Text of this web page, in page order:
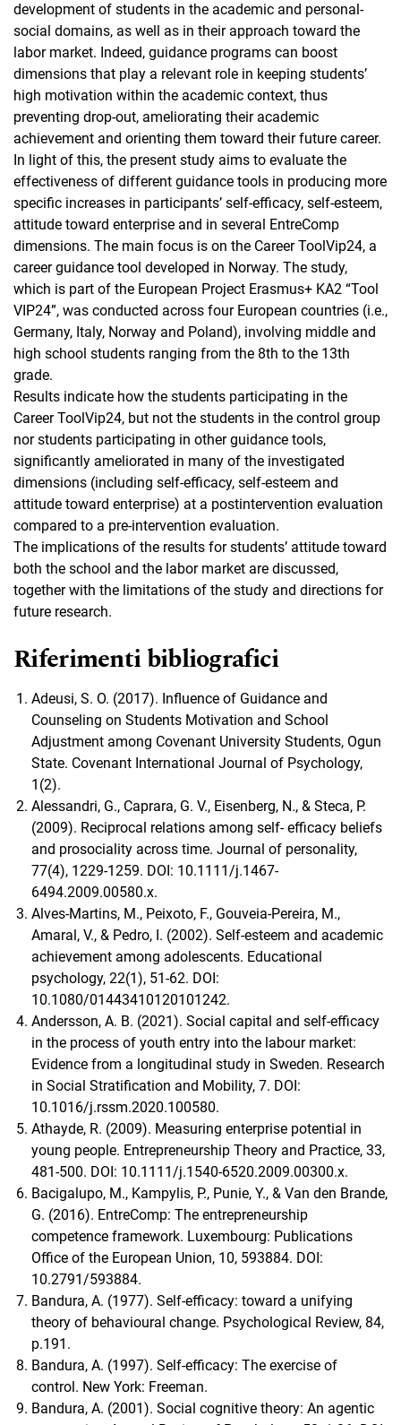
development of students in the academic and personal-
social domains, as well as in their approach toward the
labor market. Indeed, guidance programs can boost
dimensions that play a relevant role in keeping students’
high motivation within the academic context, thus
preventing drop-out, ameliorating their academic
achievement and orienting them toward their future career.
In light of this, the present study aims to evaluate the
effectiveness of different guidance tools in producing more
specific increases in participants’ self-efficacy, self-esteem,
attitude toward enterprise and in several EntreComp
dimensions. The main focus is on the Career ToolVip24, a
career guidance tool developed in Norway. The study,
which is part of the European Project Erasmus+ KA2 “Tool
VIP24”, was conducted across four European countries (i.e.,
Germany, Italy, Norway and Poland), involving middle and
high school students ranging from the 8th to the 13th
grade.
Results indicate how the students participating in the
Career ToolVip24, but not the students in the control group
nor students participating in other guidance tools,
significantly ameliorated in many of the investigated
dimensions (including self-efficacy, self-esteem and
attitude toward enterprise) at a postintervention evaluation
compared to a pre-intervention evaluation.
The implications of the results for students’ attitude toward
both the school and the labor market are discussed,
together with the limitations of the study and directions for
future research.
Riferimenti bibliografici
Adeusi, S. O. (2017). Influence of Guidance and
Counseling on Students Motivation and School
Adjustment among Covenant University Students, Ogun
State. Covenant International Journal of Psychology,
1(2).
Alessandri, G., Caprara, G. V., Eisenberg, N., & Steca, P.
(2009). Reciprocal relations among self- efficacy beliefs
and prosociality across time. Journal of personality,
77(4), 1229-1259. DOI: 10.1111/j.1467-
6494.2009.00580.x.
Alves-Martins, M., Peixoto, F., Gouveia-Pereira, M.,
Amaral, V., & Pedro, I. (2002). Self-esteem and academic
achievement among adolescents. Educational
psychology, 22(1), 51-62. DOI:
10.1080/01443410120101242.
Andersson, A. B. (2021). Social capital and self-efficacy
in the process of youth entry into the labour market:
Evidence from a longitudinal study in Sweden. Research
in Social Stratification and Mobility, 7. DOI:
10.1016/j.rssm.2020.100580.
Athayde, R. (2009). Measuring enterprise potential in
young people. Entrepreneurship Theory and Practice, 33,
481-500. DOI: 10.1111/j.1540-6520.2009.00300.x.
Bacigalupo, M., Kampylis, P., Punie, Y., & Van den Brande,
G. (2016). EntreComp: The entrepreneurship
competence framework. Luxembourg: Publications
Office of the European Union, 10, 593884. DOI:
10.2791/593884.
Bandura, A. (1977). Self-efficacy: toward a unifying
theory of behavioural change. Psychological Review, 84,
p.191.
Bandura, A. (1997). Self-efficacy: The exercise of
control. New York: Freeman.
Bandura, A. (2001). Social cognitive theory: An agentic